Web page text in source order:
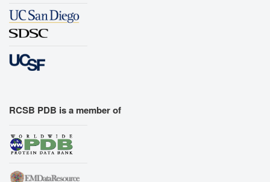
RCSB PDB is a member of